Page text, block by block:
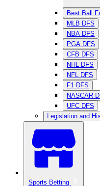
Best Ball
MLB DFS
NBA DFS
PGA DFS
CFB DFS
NHL DFS
NFL DFS
F1 DFS
NASCAR
UFC DFS
Legislation and
Sports Betting